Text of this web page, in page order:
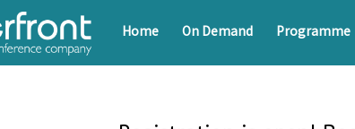
Home On Demand Programme